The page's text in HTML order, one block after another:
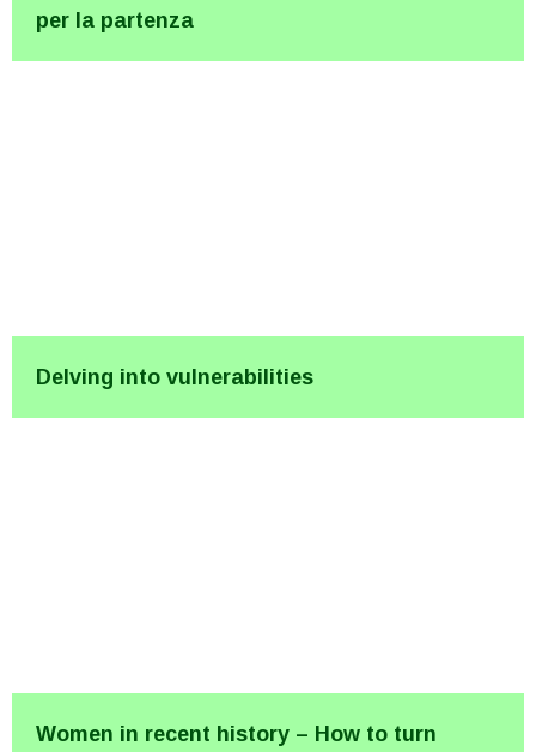
per la partenza
Delving into vulnerabilities
Women in recent history – How to turn